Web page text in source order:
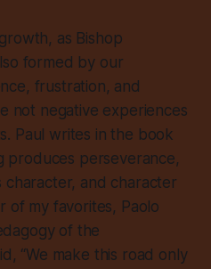
as Bishop
formed by our
frustration, and
not negative experiences
Paul writes in the book
produces perseverance,
and character
of my favorites, Paolo
of the
“We make this road only